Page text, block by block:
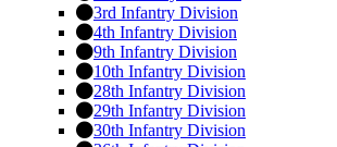
3rd Infantry Division
4th Infantry Division
9th Infantry Division
10th Infantry Division
28th Infantry Division
29th Infantry Division
30th Infantry Division